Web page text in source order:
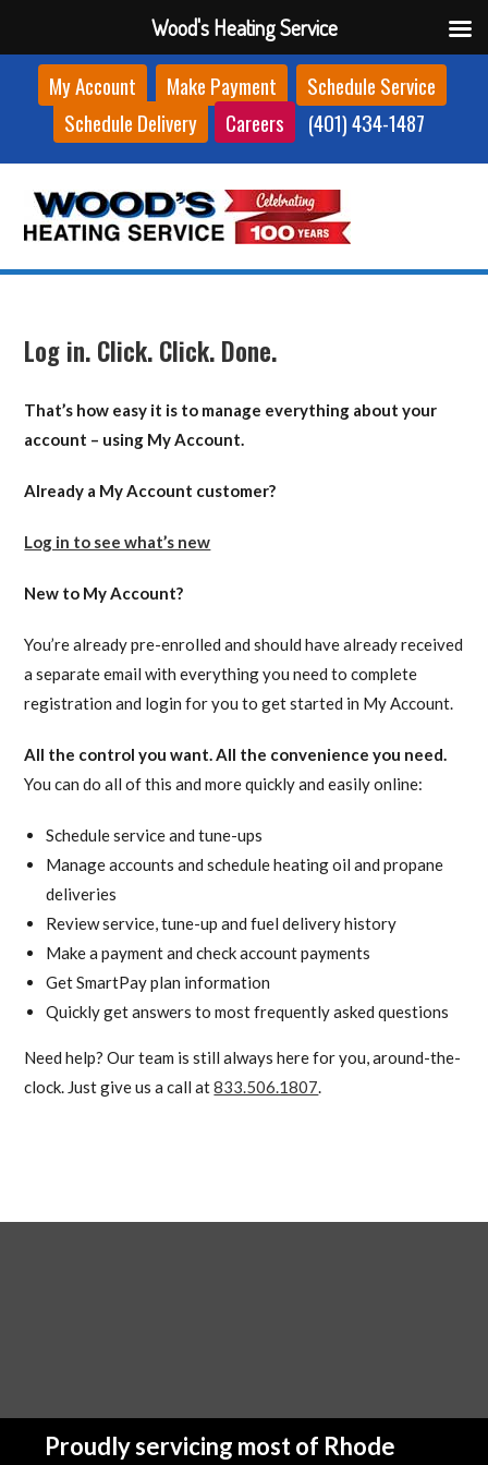
My Account Make Payment
Schedule Service
Schedule Delivery
Careers (401) 434-1487
Log in. Click. Click. Done.
That’s how easy it is to manage everything about your
account – using My Account.
Already a My Account customer?
Log in to see what’s new
New to My Account?
You’re already pre-enrolled and should have already received
a separate email with everything you need to complete
registration and login for you to get started in My Account.
All the control you want. All the convenience you need.
You can do all of this and more quickly and easily online:
Schedule service and tune-ups
Manage accounts and schedule heating oil and propane
deliveries
Review service, tune-up and fuel delivery history
Make a payment and check account payments
Get SmartPay plan information
Quickly get answers to most frequently asked questions
Need help? Our team is still always here for you, around-the-
clock. Just give us a call at833.506.1807.
Proudly servicing most of Rhode
Wood's Heating Service